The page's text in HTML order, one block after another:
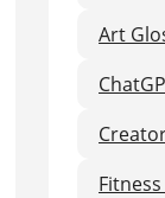
Art